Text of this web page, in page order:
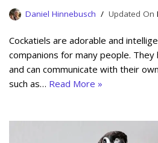
Daniel Hinnebusch
Cockatiels are adorable and
companions for many people.
and can communicate with their
such as… Read More »